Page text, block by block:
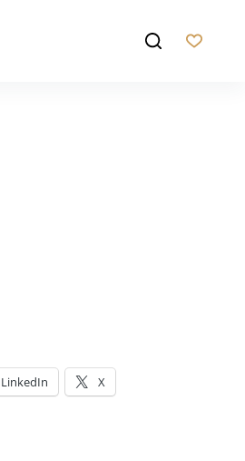
LinkedIn X